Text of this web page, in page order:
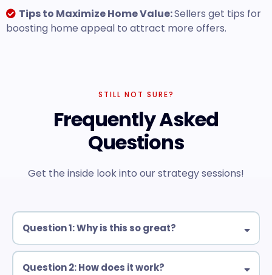
Tips to Maximize Home Value:Sellers get tips for
boosting home appeal to attract more offers.
STILL NOT SURE?
Frequently Asked
Questions
Get the inside look into our strategy sessions!
Question 1: Why is this so great?
Question 2: How does it work?